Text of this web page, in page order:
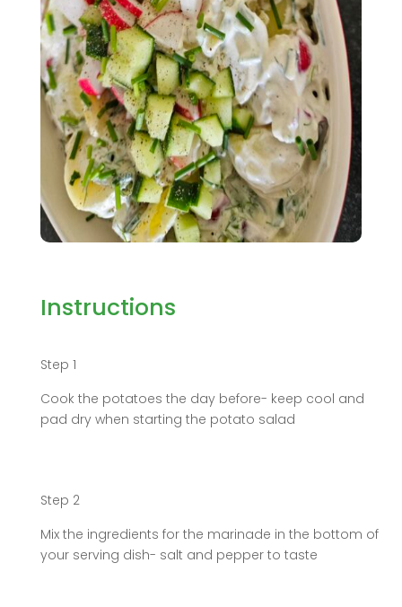
Instructions
Step 1
Cook the potatoes the day before- keep cool and
pad dry when starting the potato salad
Step 2
Mix the ingredients for the marinade in the bottom of
your serving dish- salt and pepper to taste